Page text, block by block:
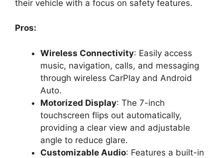
their vehicle with a focus on safety features.
Pros:
Wireless Connectivity: Easily access
music, navigation, calls, and messaging
through wireless CarPlay and Android
Auto.
Motorized Display: The 7-inch
touchscreen flips out automatically,
providing a clear view and adjustable
angle to reduce glare.
Customizable Audio: Features a built-in